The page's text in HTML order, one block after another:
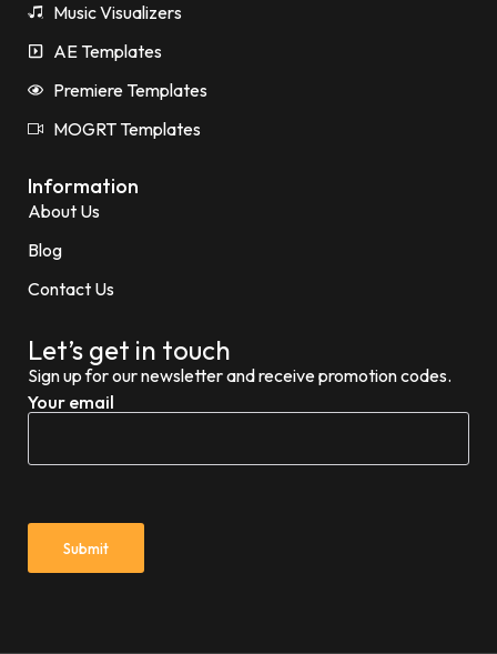
Music Visualizers
AE Templates
Premiere Templates
MOGRT Templates
Information
About Us
Blog
Contact Us
Let’s get in touch
Sign up for our newsletter and receive promotion codes.
Your email